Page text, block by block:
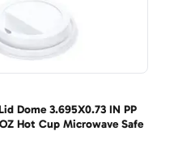
Dome 3.695X0.73 IN PP
Hot Cup Microwave Safe